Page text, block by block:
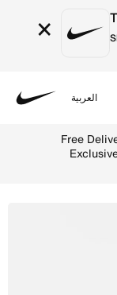
×
العربية
Free